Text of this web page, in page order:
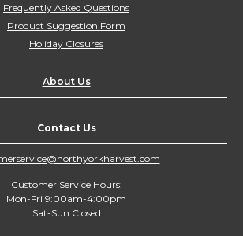
Frequently Asked Questions
Product Suggestion Form
Holiday Closures
About Us
Contact Us
Customer Service Hours:
Mon-Fri 9:00am-4:00pm
Sat-Sun Closed